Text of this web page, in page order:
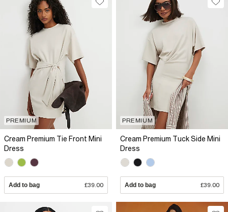
PREMIUM
Cream Premium Tie Front Mini
Dress
Add to bag £39.00
PREMIUM
Cream Premium Tuck Side Mini
Dress
Add to bag £39.00